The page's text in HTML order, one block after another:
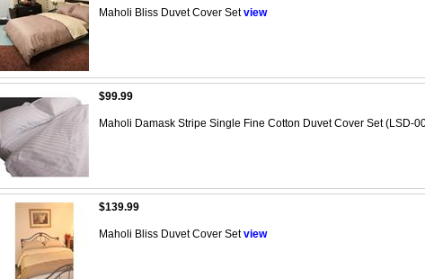
Maholi Bliss Duvet Cover Setview
$99.99
Maholi Damask Stripe Single Fine Cotton Duvet Cover Set (LSD-
$139.99
Maholi Bliss Duvet Cover Setview